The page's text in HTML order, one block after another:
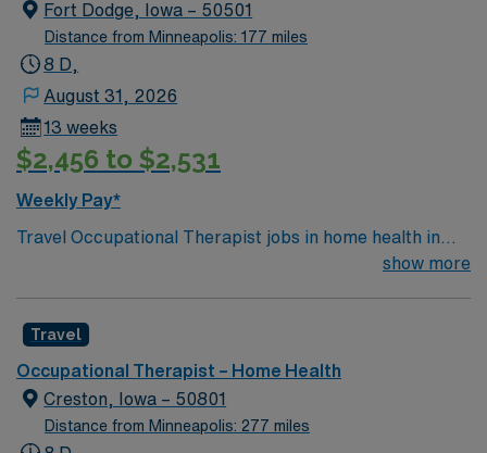
health and function for families and businesses within
their communities through caring, hands-on healing.
Living Our Core Values: Faith, Family, Fairness, Fun!
Fort Dodge, Iowa – 50501
Distance from Minneapolis: 177 miles
8 D,
August 31, 2026
13 weeks
$2,456 to $2,531
Weekly Pay*
Travel Occupational Therapist jobs in home health in
Fort Dodge, IA let you provide care to patients in their
document care, and you may be asked to float within
your discipline across local campuses. Required
qualifications include an Iowa state OT license, BLS
certification, and at least 1 year of previous
occupational therapy experience. Completion of at least
show more
Travel
Occupational Therapist – Home Health
Creston, Iowa – 50801
Distance from Minneapolis: 277 miles